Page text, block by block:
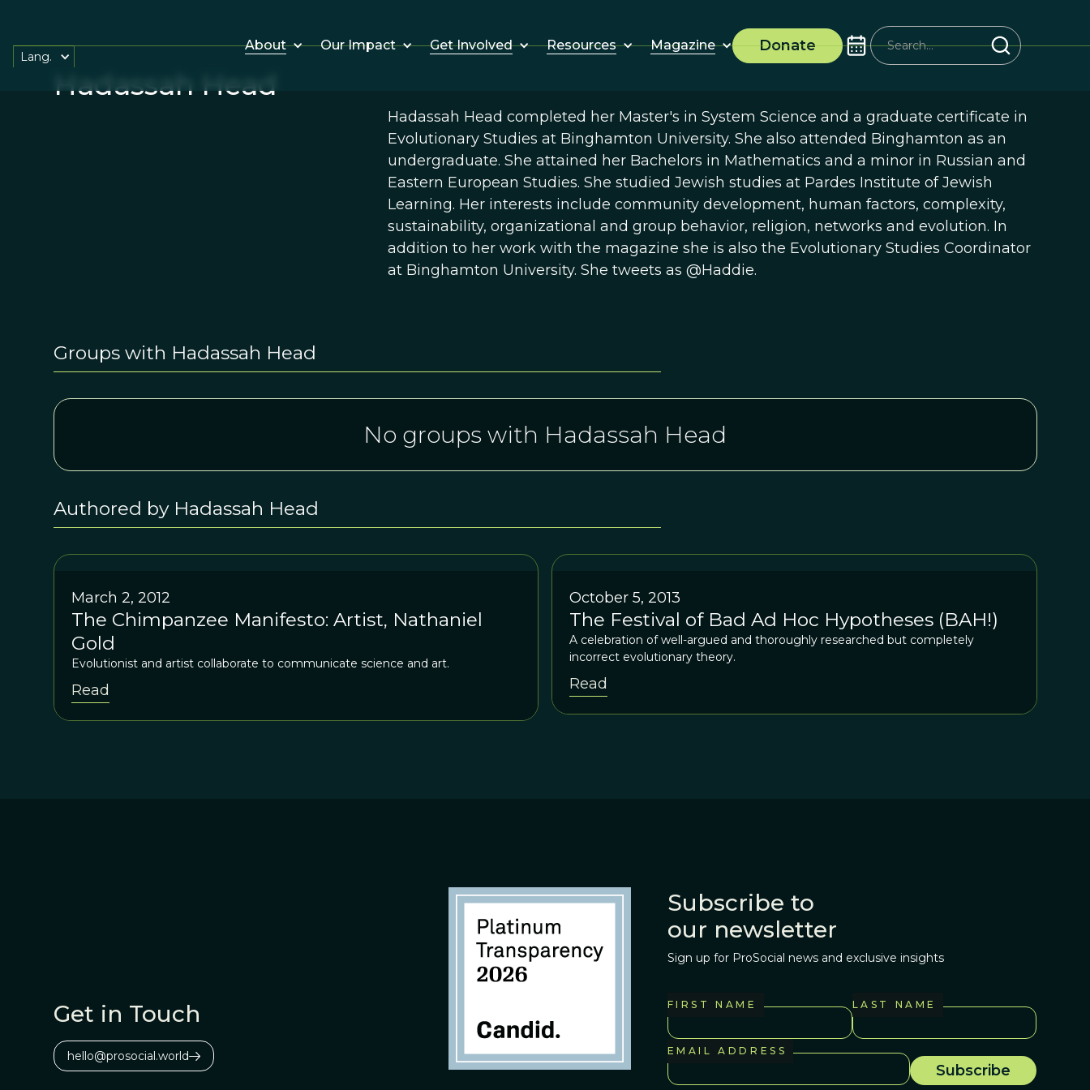
About Our Impact Get Involved Resources Magazine Donate
Lang.
Hadassah Head
Hadassah Head completed her Master's in System Science and a graduate certificate in
Evolutionary Studies at Binghamton University. She also attended Binghamton as an
undergraduate. She attained her Bachelors in Mathematics and a minor in Russian and
Eastern European Studies. She studied Jewish studies at Pardes Institute of Jewish
Learning. Her interests include community development, human factors, complexity,
sustainability, organizational and group behavior, religion, networks and evolution. In
addition to her work with the magazine she is also the Evolutionary Studies Coordinator
at Binghamton University. She tweets as @Haddie.
Groups with Hadassah Head
No groups with Hadassah Head
Authored by Hadassah Head
March 2, 2012
The Chimpanzee Manifesto: Artist, Nathaniel
Gold
Evolutionist and artist collaborate to communicate science and art.
Read
October 5, 2013
The Festival of Bad Ad Hoc Hypotheses (BAH!)
A celebration of well-argued and thoroughly researched but completely
incorrect evolutionary theory.
Read
Get in Touch
hello@prosocial.world
Subscribe to
our newsletter
Sign up for ProSocial news and exclusive insights
FIRST NAME LAST NAME
EMAIL ADDRESS